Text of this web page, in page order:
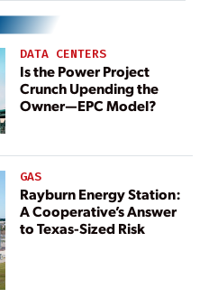
Solar Duties on
U.S., S. Korea
DATA CENTERS
Is the Power Project
Crunch Upending the
Owner—EPC Model?
GAS
Rayburn Energy Station:
A Cooperative’s Answer
to Texas-Sized Risk